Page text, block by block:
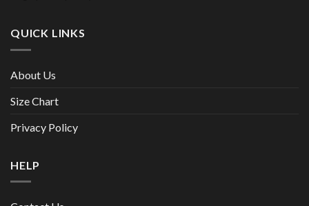
QUICK LINKS
About Us
Size Chart
Privacy Policy
HELP